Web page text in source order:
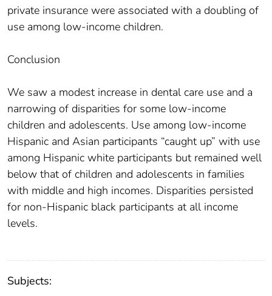
private insurance were associated with a doubling of
use among low-income children.
Conclusion
We saw a modest increase in dental care use and a
narrowing of disparities for some low-income
children and adolescents. Use among low-income
Hispanic and Asian participants “caught up” with use
among Hispanic white participants but remained well
below that of children and adolescents in families
with middle and high incomes. Disparities persisted
for non-Hispanic black participants at all income
levels.
Subjects: